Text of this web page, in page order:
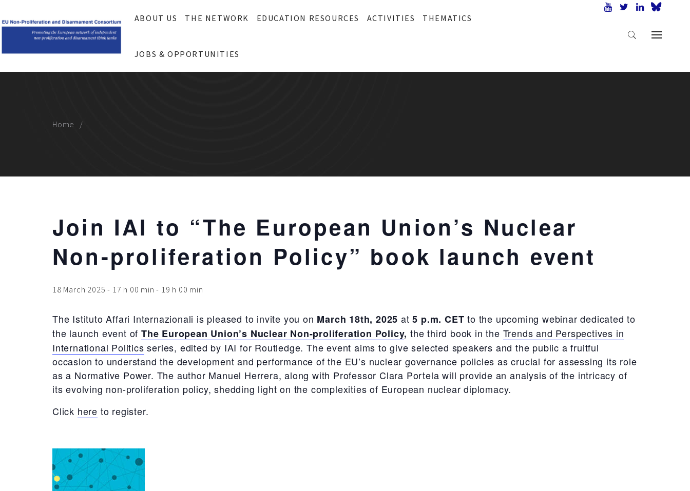
ABOUT US THE NETWORK EDUCATION RESOURCES ACTIVITIES THEMATICS
JOBS & OPPORTUNITIES
Home
Join IAI to “The European Union’s Nuclear
Non-proliferation Policy” book launch event
18 March 2025 - 17 h 00 min - 19 h 00 min
The Istituto Affari Internazionali is pleased to invite you on March 18th, 2025 at5 p.m. CET to the upcoming webinar dedicated to
the launch event ofThe European Union’s Nuclear Non-proliferation Policy, the third book in the Trends and Perspectives in
International Politics series, edited by IAI for Routledge. The event aims to give selected speakers and the public a fruitful
occasion to understand the development and performance of the EU’s nuclear governance policies as crucial for assessing its role
as a Normative Power. The author Manuel Herrera, along with Professor Clara Portela will provide an analysis of the intricacy of
its evolving non-proliferation policy, shedding light on the complexities of European nuclear diplomacy.
Click here to register.